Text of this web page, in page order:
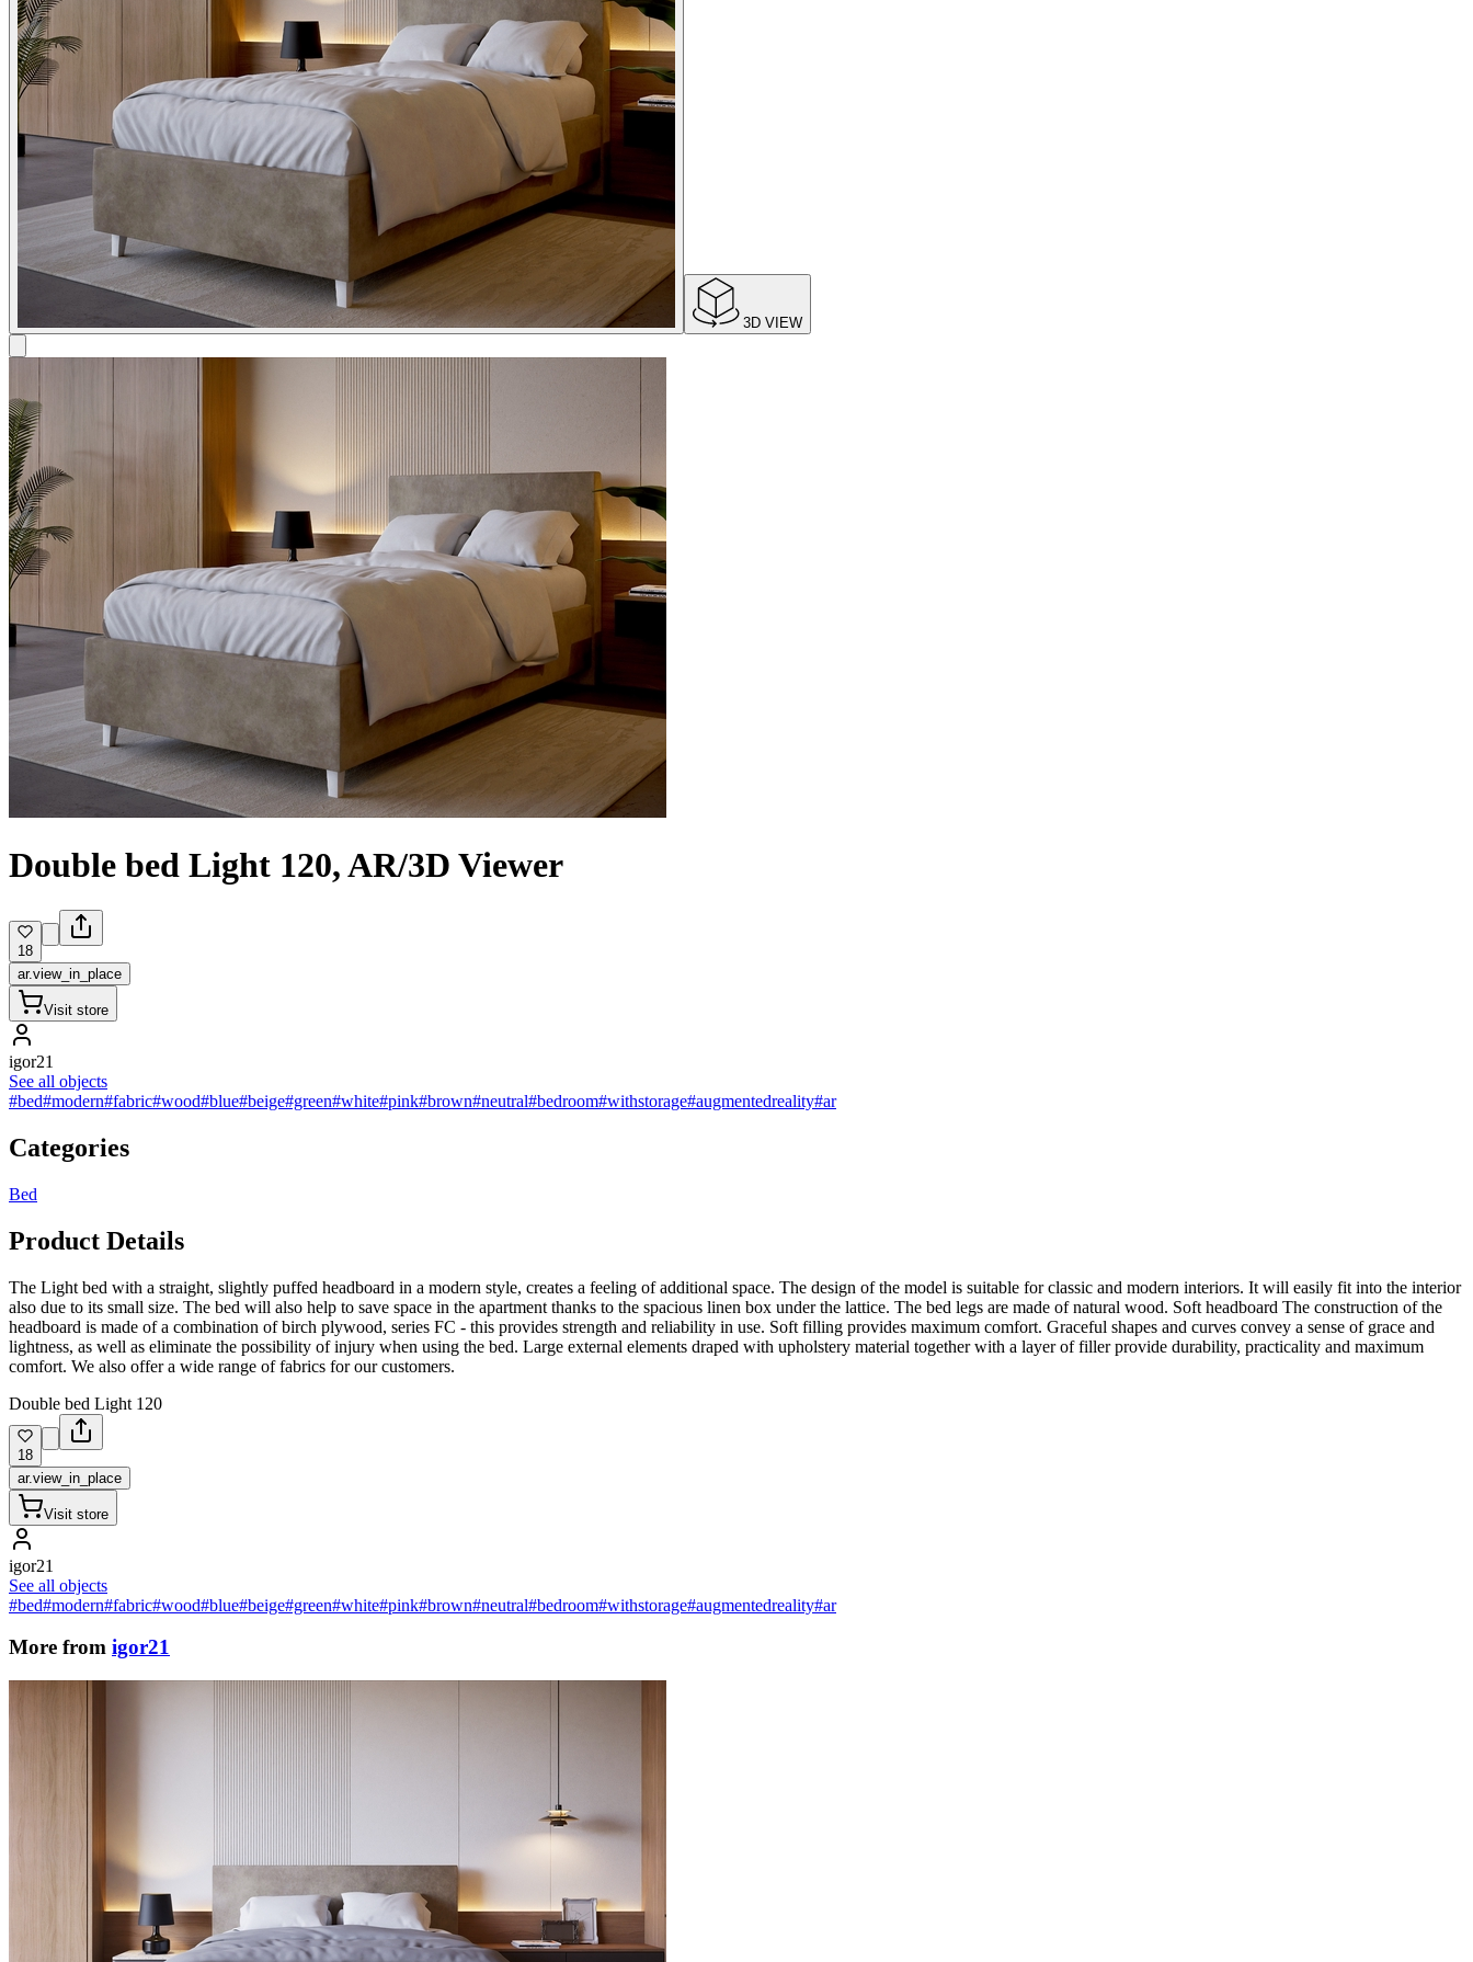
3D VIEW
Double bed Light 120, AR/3D Viewer
18
ar.view_in_place
Visit store
igor21
See all objects
#bed#modern#fabric#wood#blue#beige#green#white#pink#brown#neutral#bedroom#withstorage#augmentedreality#ar
Categories
Bed
Product Details
The Light bed with a straight, slightly puffed headboard in a modern style, creates a feeling of additional space. The design of the model is suitable for classic and modern interiors. It will easily fit into the interior
also due to its small size. The bed will also help to save space in the apartment thanks to the spacious linen box under the lattice. The bed legs are made of natural wood. Soft headboard The construction of the
headboard is made of a combination of birch plywood, series FC - this provides strength and reliability in use. Soft filling provides maximum comfort. Graceful shapes and curves convey a sense of grace and
lightness, as well as eliminate the possibility of injury when using the bed. Large external elements draped with upholstery material together with a layer of filler provide durability, practicality and maximum
comfort. We also offer a wide range of fabrics for our customers.
Double bed Light 120
18
ar.view_in_place
Visit store
igor21
See all objects
#bed#modern#fabric#wood#blue#beige#green#white#pink#brown#neutral#bedroom#withstorage#augmentedreality#ar
More from igor21